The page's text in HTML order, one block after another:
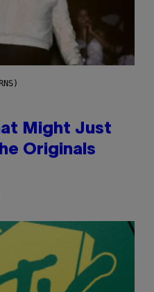
Might Just
Originals